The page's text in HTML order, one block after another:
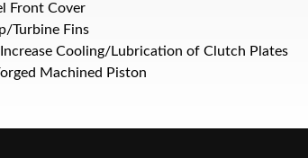
Front Cover
Turbine Fins
Cooling/Lubrication of Clutch Plates
Machined Piston